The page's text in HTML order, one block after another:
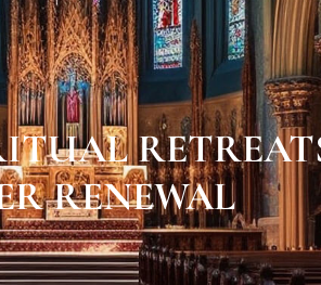
RENEWAL